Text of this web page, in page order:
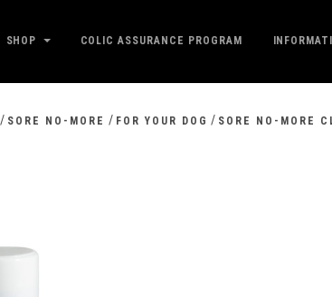
SHOP COLIC ASSURANCE PROGRAM
/ SORE NO-MORE / FOR YOUR DOG / SORE NO-MORE